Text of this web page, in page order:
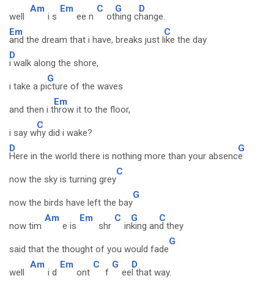
well
Am
i s
Em
ee n
C
ot
G
hing c
D
hange.
Em
and the dream that i have, breaks just l
C
ike the day
D
i walk along the shore,
i take a pi
G
cture of the waves
and then i t
Em
hrow it to the floor,
i say w
C
hy did i wake?
D
Here in the world there is nothing more than your absenc
G
e
now the sky is turning grey
C
now the birds have left the bay
G
now tim
Am
e is
Em
shr
C
in
G
king an
C
d they
said that the thought of you would fade
G
well
Am
i d
Em
ont
C
f
G
ee
D
l that way.